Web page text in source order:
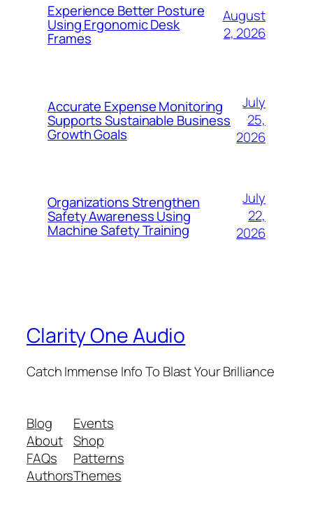
Experience Better Posture
Using Ergonomic Desk
Frames
August
2, 2026
Accurate Expense Monitoring
Supports Sustainable Business
Growth Goals
July
25,
2026
Organizations Strengthen
Safety Awareness Using
Machine Safety Training
July
22,
2026
Clarity One Audio
Catch Immense Info To Blast Your Brilliance
Blog
About
FAQs
Authors
Events
Shop
Patterns
Themes